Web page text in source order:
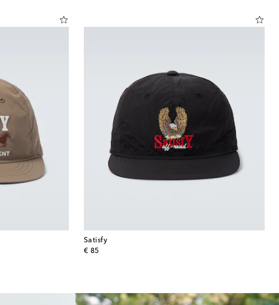
Satisfy
€ 85
original price